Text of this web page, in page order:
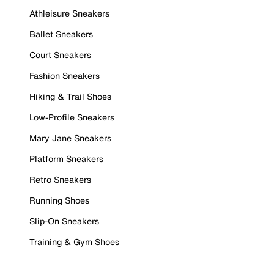
Athleisure Sneakers
Ballet Sneakers
Court Sneakers
Fashion Sneakers
Hiking & Trail Shoes
Low-Profile Sneakers
Mary Jane Sneakers
Platform Sneakers
Retro Sneakers
Running Shoes
Slip-On Sneakers
Training & Gym Shoes